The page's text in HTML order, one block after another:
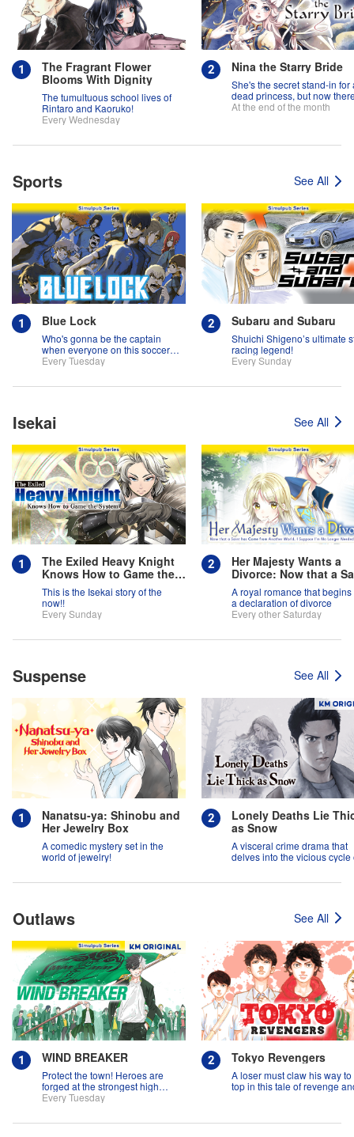
The Fragrant Flower
Blooms With Dignity
The tumultuous school lives of
Rintaro and Kaoruko!
Every Wednesday
Nina the Starry Bride
She's the secret stand-in for
dead princess, but now
two princes fighting over her!
At the end of the month
Sports See All
Blue Lock
Who's gonna be the captain
when everyone on this soccer
team is full of themselves?!
Every Tuesday
Subaru and Subaru
Shuichi Shigeno’s ultimate
racing legend!
Every Sunday
Isekai See All
The Exiled Heavy Knight
Knows How to Game the
System
This is the Isekai story of the
now!!
Every Sunday
Her Majesty Wants a
Divorce: Now that a
has Come from
World, I Suppose I'm
Longer Needed,
A royal romance that begins
a declaration of divorce
Every other Saturday
Suspense See All
Nanatsu-ya: Shinobu and
Her Jewelry Box
A comedic mystery set in the
world of jewelry!
Lonely Deaths Lie
as Snow
A visceral crime drama that
delves into the vicious cycle
Outlaws See All
WIND BREAKER
Protect the town! Heroes are
forged at the strongest high
school in the land!
Every Tuesday
Tokyo Revengers
A loser must claw his way to
top in this tale of revenge